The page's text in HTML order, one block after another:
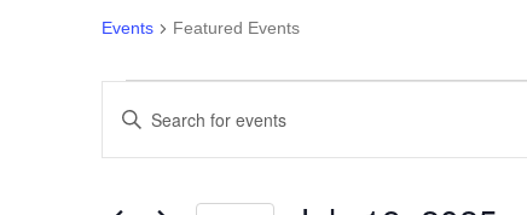
Events Featured Events
Events
v
t